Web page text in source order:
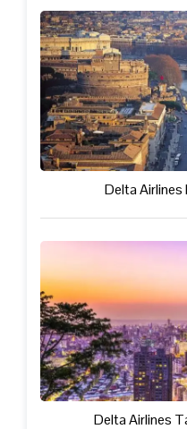
Delta Airlines
Delta Airlines